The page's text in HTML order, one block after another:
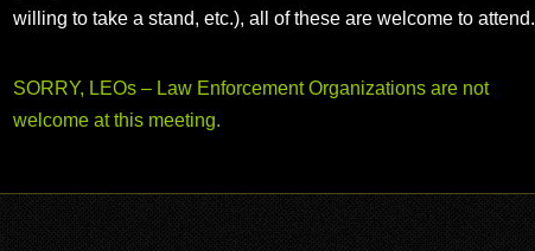
willing to take a stand, etc.), all of these are welcome to attend.
SORRY, LEOs – Law Enforcement Organizations are not
welcome at this meeting.